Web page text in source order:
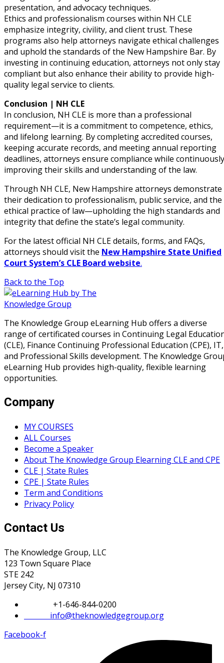
presentation, and advocacy techniques.
Ethics and professionalism courses within NH CLE
emphasize integrity, civility, and client trust. These
programs also help attorneys navigate ethical challenges
and uphold the standards of the New Hampshire Bar. By
investing in continuing education, attorneys not only stay
compliant but also enhance their ability to provide high-
quality legal service to clients.
Conclusion | NH CLE
In conclusion, NH CLE is more than a professional
requirement—it is a commitment to competence, ethics,
and lifelong learning. By completing accredited courses,
keeping accurate records, and meeting annual reporting
deadlines, attorneys ensure compliance while continuously
improving their skills and understanding of the law.
Through NH CLE, New Hampshire attorneys demonstrate
their dedication to professionalism, public service, and the
ethical practice of law—upholding the high standards and
integrity that define the state’s legal community.
For the latest official NH CLE details, forms, and FAQs,
attorneys should visit the New Hampshire State Unified
Court System’s CLE Board website.
Back to the Top
The Knowledge Group eLearning Hub offers a diverse
range of certificated courses in Continuing Legal
(CLE), Finance Continuing Professional Education (CPE), IT,
and Professional Skills development. The Knowledge
eLearning Hub provides high-quality, flexible learning
opportunities.
Company
MY COURSES
ALL Courses
Become a Speaker
About The Knowledge Group Elearning CLE and CPE
CLE | State Rules
CPE | State Rules
Term and Conditions
Privacy Policy
Contact Us
The Knowledge Group, LLC
123 Town Square Place
STE 242
Jersey City, NJ 07310
+1-646-844-0200
info@theknowledgegroup.org
Facebook-f